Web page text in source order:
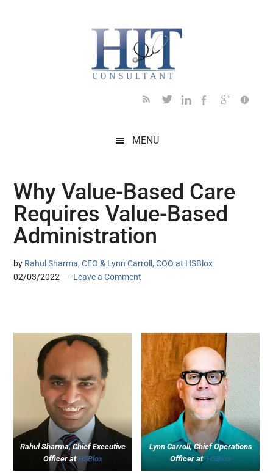
MENU
Why Value-Based Care
Requires Value-Based
Administration
by Rahul Sharma, CEO & Lynn Carroll, COO at HSBlox
02/03/2022
Leave a Comment
Rahul Sharma, Chief Executive
Officer atHSBlox
Lynn Carroll, Chief Operations
Officer atHSBlox